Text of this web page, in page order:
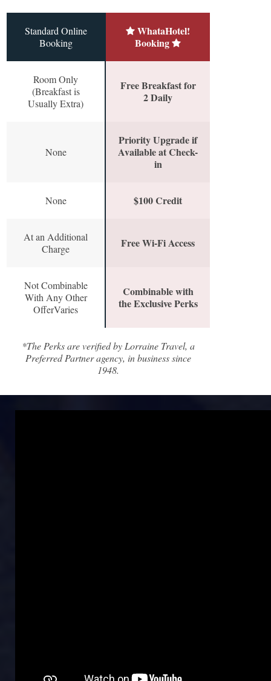
Standard Online
Booking
WhataHotel!
Booking
Room Only
(Breakfast is
Usually Extra)
Free Breakfast for
2 Daily
None
Priority Upgrade if
Available at Check-
in
None $100 Credit
At an Additional
Charge
Free Wi-Fi Access
Not Combinable
With Any Other
OfferVaries
Combinable with
the Exclusive Perks
*The Perks are verified by Lorraine Travel, a
Preferred Partner agency, in business since
1948.